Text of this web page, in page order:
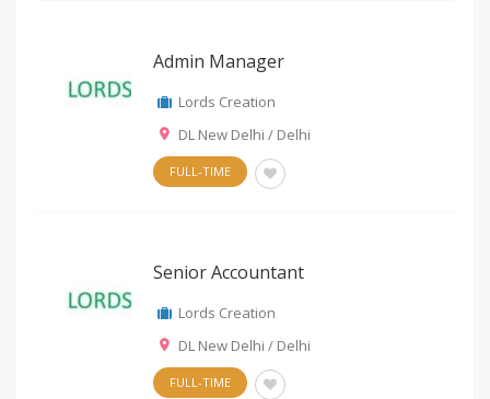
Admin Manager
Lords Creation
DL New Delhi / Delhi
FULL-TIME
Senior Accountant
Lords Creation
DL New Delhi / Delhi
FULL-TIME